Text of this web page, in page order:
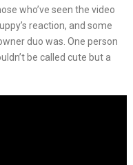
who’ve seen the video
reaction, and some
duo was. One person
be called cute but a